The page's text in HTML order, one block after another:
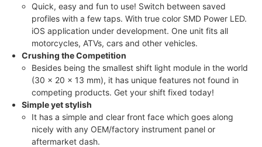
Quick, easy and fun to use! Switch between saved
profiles with a few taps. With true color SMD Power LED.
iOS application under development. One unit fits all
motorcycles, ATVs, cars and other vehicles.
Crushing the Competition
Besides being the smallest shift light module in the world
(30 x 20 x 13 mm), it has unique features not found in
competing products. Get your shift fixed today!
Simple yet stylish
It has a simple and clear front face which goes along
nicely with any OEM/factory instrument panel or
aftermarket dash.